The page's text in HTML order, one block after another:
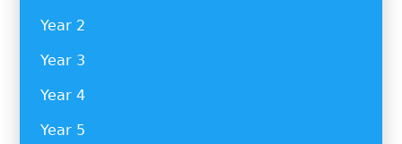
Year 2
Year 3
Year 4
Year 5